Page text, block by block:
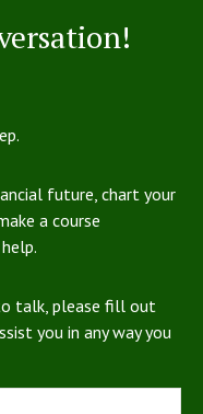
future, chart your
a course
talk, please fill out
you in any way you